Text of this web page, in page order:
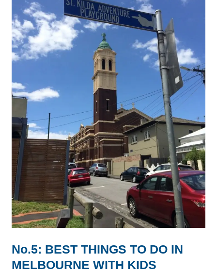
No.5: BEST THINGS TO DO IN
MELBOURNE WITH KIDS